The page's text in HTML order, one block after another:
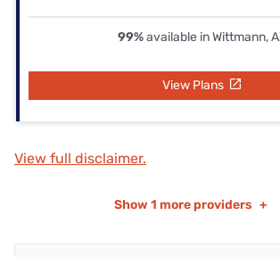
99%available in Wittmann,
View Plans
View full disclaimer.
Show 1 more providers +